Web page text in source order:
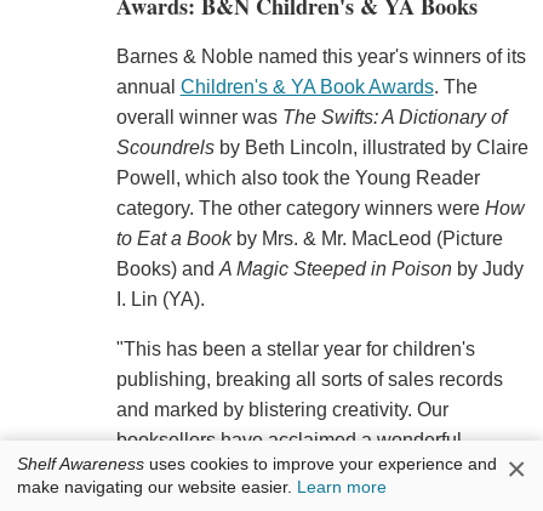
Barnes & Noble named this year's winners of its
annual Children's & YA Book Awards. The
overall winner was The Swifts: A Dictionary of
Scoundrelsby Beth Lincoln, illustrated by Claire
Powell, which also took the Young Reader
category. The other category winners were How
to Eat a Bookby Mrs. & Mr. MacLeod (Picture
Books) and A Magic Steeped in Poisonby Judy
I. Lin (YA).
"This has been a stellar year for children's
publishing, breaking all sorts of sales records
and marked by blistering creativity. Our
booksellers have acclaimed a wonderful
selection of books for the book awards and the
winners of each category are truly extraordinary.
Shelf Awareness uses cookies to improve your experience and
make navigating our website easier. Learn more ×